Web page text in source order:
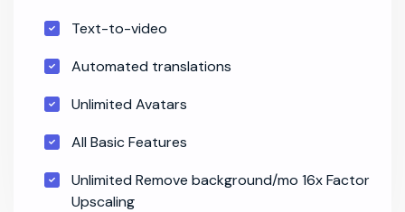
Text-to-video
Automated translations
Unlimited Avatars
All Basic Features
Unlimited Remove background/mo 16x Factor
Upscaling